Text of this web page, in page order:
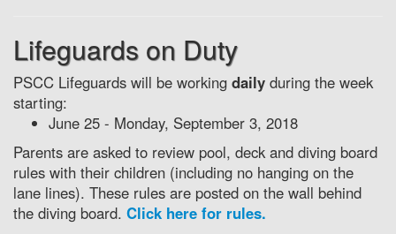
Lifeguards on Duty
PSCC Lifeguards will be working daily during the week
starting:
June 25 - Monday, September 3, 2018
Parents are asked to review pool, deck and diving board
rules with their children (including no hanging on the
lane lines). These rules are posted on the wall behind
the diving board. Click here for rules.